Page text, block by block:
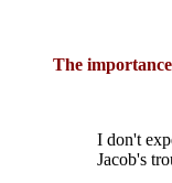
The
I don't
Jacob's